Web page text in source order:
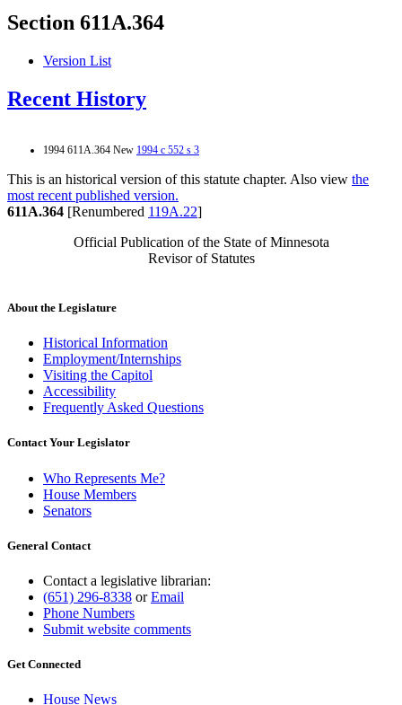
Section 611A.364
Version List
Recent History
1994 611A.364 New 1994 c 552 s 3
This is an historical version of this statute chapter. Also view the
most recent published version.
611A.364 [Renumbered 119A.22]
Official Publication of the State of Minnesota
Revisor of Statutes
About the Legislature
Historical Information
Employment/Internships
Visiting the Capitol
Accessibility
Frequently Asked Questions
Contact Your Legislator
Who Represents Me?
House Members
Senators
General Contact
Contact a legislative librarian:
(651) 296-8338 orEmail
Phone Numbers
Submit website comments
Get Connected
House News